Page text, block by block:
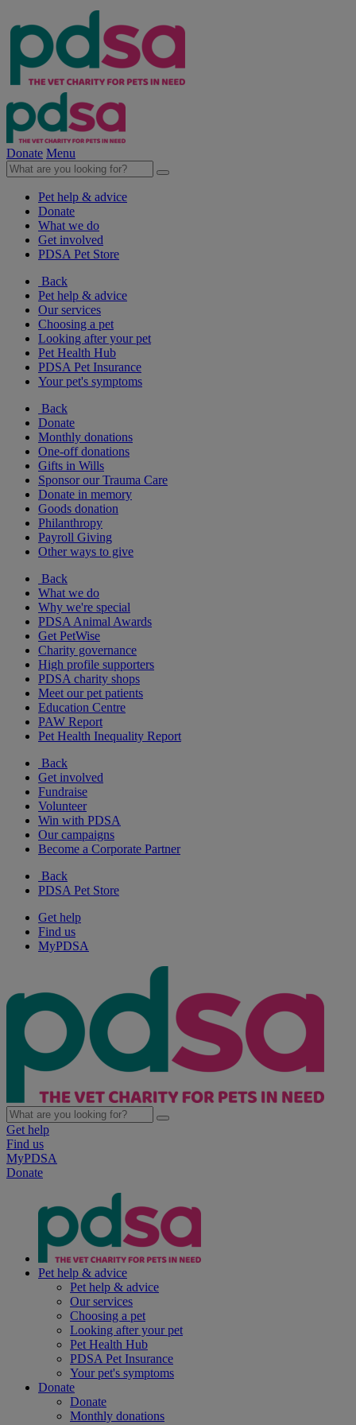
Donate Menu
Pet help & advice
Donate
What we do
Get involved
PDSA Pet Store
Back
Pet help & advice
Our services
Choosing a pet
Looking after your pet
Pet Health Hub
PDSA Pet Insurance
Your pet's symptoms
Back
Donate
Monthly donations
One-off donations
Gifts in Wills
Sponsor our Trauma Care
Donate in memory
Goods donation
Philanthropy
Payroll Giving
Other ways to give
Back
What we do
Why we're special
PDSA Animal Awards
Get PetWise
Charity governance
High profile supporters
PDSA charity shops
Meet our pet patients
Education Centre
PAW Report
Pet Health Inequality Report
Back
Get involved
Fundraise
Volunteer
Win with PDSA
Our campaigns
Become a Corporate Partner
Back
PDSA Pet Store
Get help
Find us
MyPDSA
Get help
Find us
MyPDSA
Donate
Pet help & advice
Pet help & advice
Our services
Choosing a pet
Looking after your pet
Pet Health Hub
PDSA Pet Insurance
Your pet's symptoms
Donate
Donate
Monthly donations